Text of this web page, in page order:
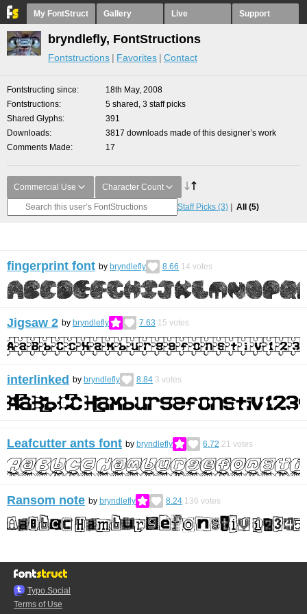
My FontStruct Gallery Live Support
bryndlefly, FontStructions
Fontstructions Favorites Contact
Fontstructing since
18th May, 2008
Fontstructions
5 shared, 3 staff picks
Shared Glyphs
391
Downloads
3817 downloads made of this designer’s work
Comments Made
17
Commercial Use Character Count
Staff Picks (3) All (5)
fingerprint font by bryndlefly 8.66 14 votes
Jigsaw 2 by bryndlefly 7.63 15 votes
interlinked by bryndlefly 8.84 3 votes
Leafcutter ants font by bryndlefly 6.72 21 votes
Ransom note by bryndlefly 8.24 136 votes
Typo.Social
Terms of Use